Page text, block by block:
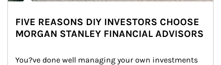
FIVE REASONS DIY INVESTORS CHOOSE
MORGAN STANLEY FINANCIAL ADVISORS
You?ve done well managing your own investments